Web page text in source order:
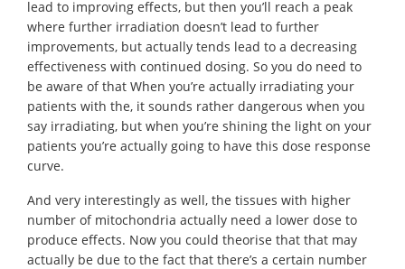
lead to improving effects, but then you’ll reach a peak
where further irradiation doesn’t lead to further
improvements, but actually tends lead to a decreasing
effectiveness with continued dosing. So you do need to
be aware of that When you’re actually irradiating your
patients with the, it sounds rather dangerous when you
say irradiating, but when you’re shining the light on your
patients you’re actually going to have this dose response
curve.
And very interestingly as well, the tissues with higher
number of mitochondria actually need a lower dose to
produce effects. Now you could theorise that that may
actually be due to the fact that there’s a certain number